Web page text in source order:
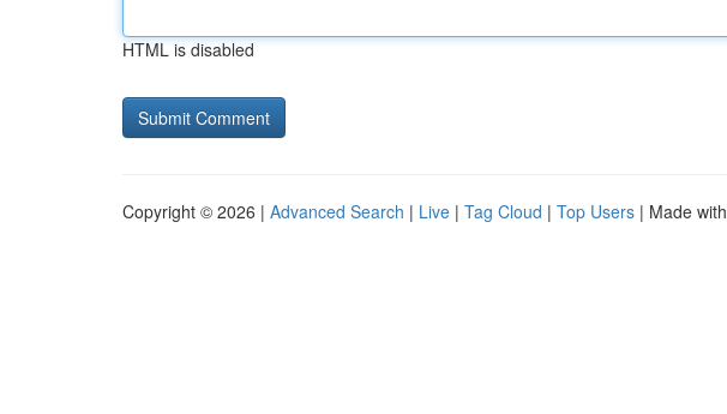
HTML is disabled
Copyright © 2026 | Advanced Search | Live | Tag Cloud | Top Users | Made with